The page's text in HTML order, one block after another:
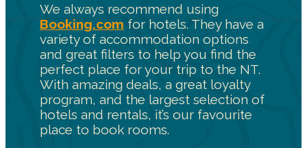
We always recommend using
Booking.com for hotels. They have a
variety of accommodation options
and great filters to help you find the
perfect place for your trip to the NT.
With amazing deals, a great loyalty
program, and the largest selection of
hotels and rentals, it’s our favourite
place to book rooms.